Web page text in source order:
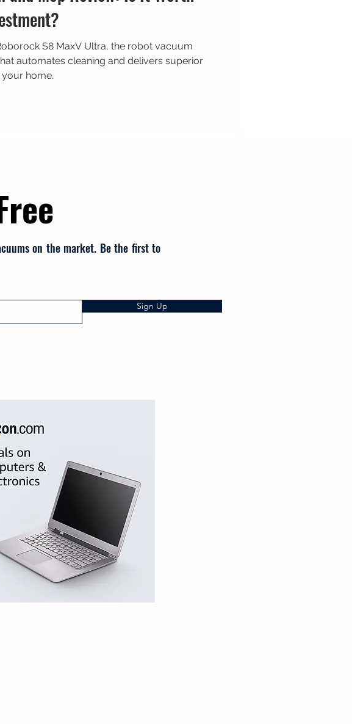
S8 MaxV Ultra, the robot vacuum
automates cleaning and delivers superior
home.
on the market. Be the first to
Sign Up